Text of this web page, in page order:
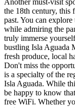
Another must-visit
the 18th century, this
past. You can
while admiring the
truly immerse
bustling Isla Aguada
fresh produce, local
Don't miss the
is a specialty of the
Isla Aguada. While
be happy to know
free WiFi. Whether